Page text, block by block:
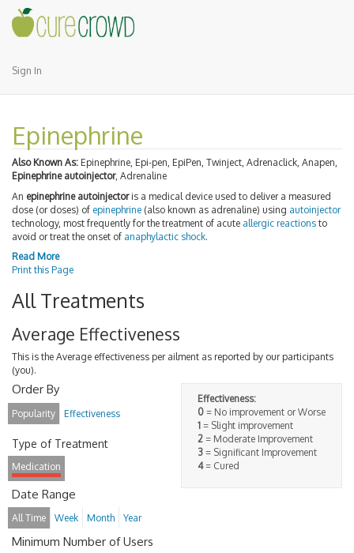
Sign In
Epinephrine
Also Known As: Epinephrine, Epi-pen, EpiPen, Twinject, Adrenaclick, Anapen,
Epinephrine autoinjector, Adrenaline
An epinephrine autoinjectoris a medical device used to deliver a measured
dose (or doses) of epinephrine (also known as adrenaline) using autoinjector
technology, most frequently for the treatment of acute allergic reactions to
avoid or treat the onset of anaphylactic shock.
Read More
Print this Page
All Treatments
Average Effectiveness
This is the Average effectiveness per ailment as reported by our participants
(you).
Effectiveness:
0 = No improvement or Worse
1 = Slight improvement
2 = Moderate Improvement
3 = Significant Improvement
4= Cured
Order By
Popularity Effectiveness
Type of Treatment
Medication
Date Range
All Time Week Month Year
Minimum Number of Users